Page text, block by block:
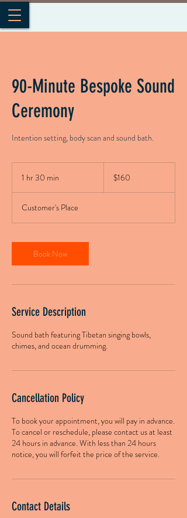
90-Minute Bespoke Sound
Ceremony
Intention setting, body scan and sound bath.
1 hr 30 min
0
m
n
dollars$160
Customer's Place
Book Now
Service Description
Sound bath featuring Tibetan singing bowls,
chimes, and ocean drumming.
Cancellation Policy
To book your appointment, you will pay in advance.
To cancel or reschedule, please contact us at least
24 hours in advance. With less than 24 hours
notice, you will forfeit the price of the service.
Contact Details